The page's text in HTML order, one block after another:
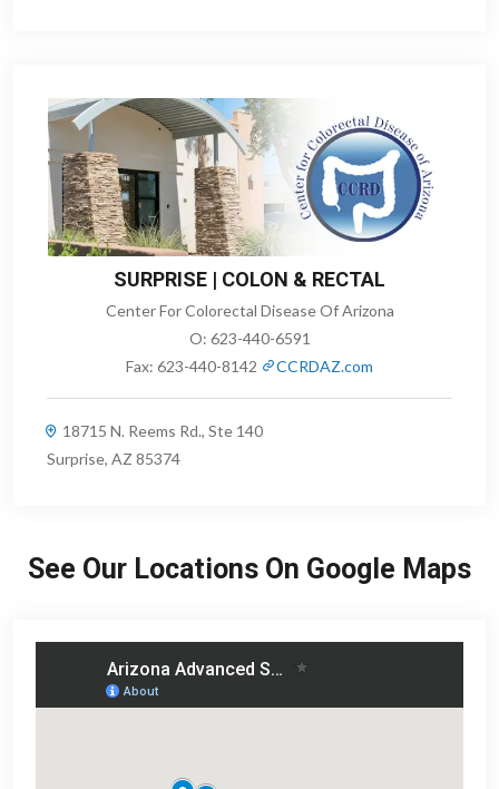
SURPRISE | COLON & RECTAL
Center For Colorectal Disease Of Arizona
O: 623-440-6591
Fax: 623-440-8142 CCRDAZ.com
18715 N. Reems Rd., Ste 140
Surprise, AZ 85374
See Our Locations On Google Maps